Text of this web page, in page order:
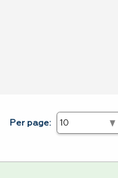
Per page: